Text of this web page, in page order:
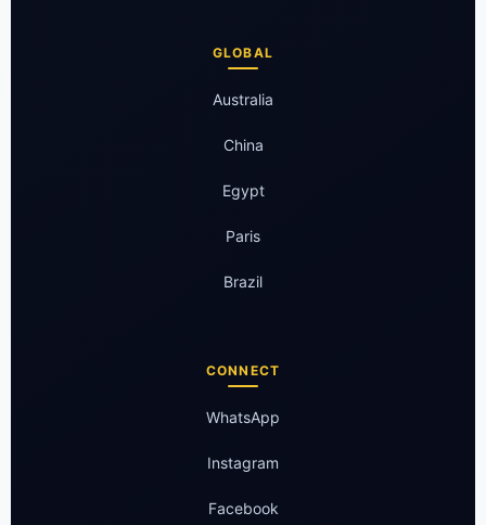
GLOBAL
Australia
China
Egypt
Paris
Brazil
CONNECT
WhatsApp
Instagram
Facebook